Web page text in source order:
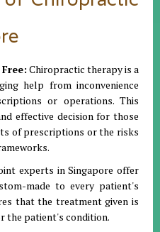
Chiropractic therapy is a
help from inconvenience
or operations. This
effective decision for those
of prescriptions or the risks
experts in Singapore offer
made to every patient's
that the treatment given is
the patient's condition.